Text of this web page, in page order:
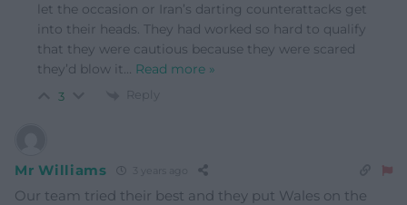
let the occasion or Iran’s darting counterattacks get
into their heads. They had worked so hard to qualify
that they were cautious because they were scared
they’d blow it… Read more »
3 Reply
Mr Williams
Our team tried their best and they put Wales on the